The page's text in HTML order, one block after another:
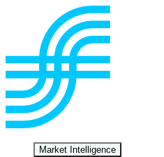
Market Intelligence